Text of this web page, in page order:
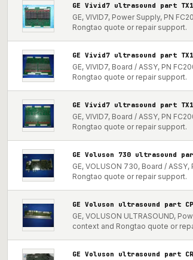
GE Vivid7 ultrasound part
GE, VIVID7, Power Supply, PN
Rongtao quote or repair support.
GE Vivid7 ultrasound part
GE, VIVID7, Board / ASSY, PN
Rongtao quote or repair support.
GE Vivid7 ultrasound part
GE, VIVID7, Board / ASSY, PN
Rongtao quote or repair support.
GE Voluson 730 ultrasound
GE, VOLUSON 730, Board /
Rongtao quote or repair support.
GE Voluson ultrasound part
GE, VOLUSON ULTRASOUND,
context and Rongtao quote or
GE Voluson ultrasound part